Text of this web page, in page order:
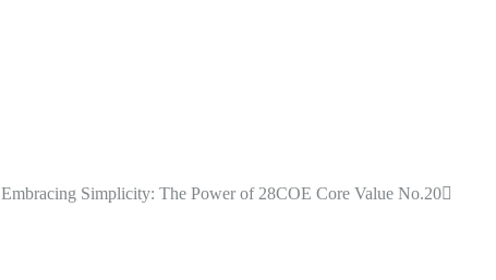
Embracing Simplicity: The Power of 28COE Core Value No.20